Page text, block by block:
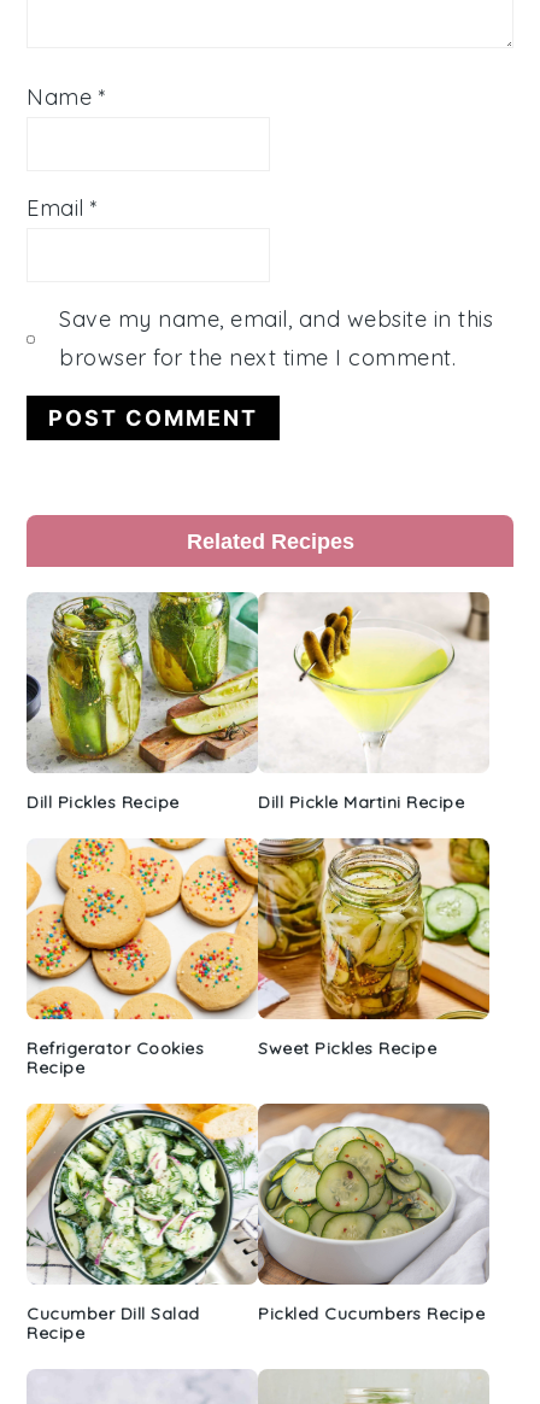
Name *
Email*
Save my name, email, and website in this
browser for the next time I comment.
Primary
Sidebar
Related Recipes
Dill Pickles Recipe Dill Pickle Martini Recipe
Refrigerator Cookies
Recipe
Sweet Pickles Recipe
Cucumber Dill Salad
Recipe
Pickled Cucumbers Recipe